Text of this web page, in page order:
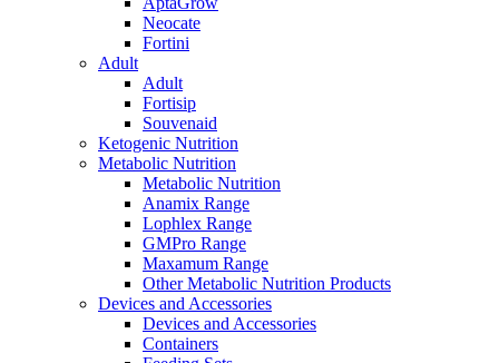
Neocate
Fortini
Adult
Adult
Fortisip
Souvenaid
Ketogenic Nutrition
Metabolic Nutrition
Metabolic Nutrition
Anamix Range
Lophlex Range
GMPro Range
Maxamum Range
Other Metabolic Nutrition Products
Devices and Accessories
Devices and Accessories
Containers